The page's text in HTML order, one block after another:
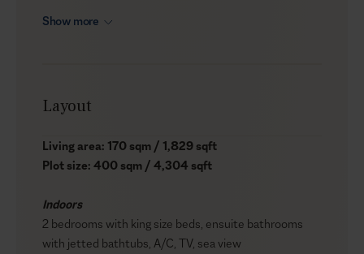
Show more
Layout
Living area: 170 sqm / 1,829 sqft
Plot size: 400 sqm / 4,304 sqft
Indoors
2 bedrooms with king size beds, ensuite bathrooms
with jetted bathtubs, A/C, TV, sea view